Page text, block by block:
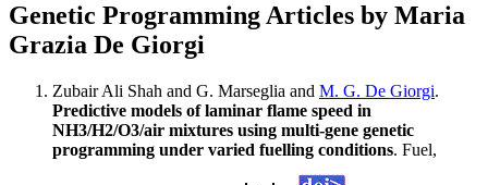
Genetic Programming Articles by Maria
Grazia De Giorgi
Zubair Ali Shah and G. Marseglia and M. G. De Giorgi.
Predictive models of laminar flame speed in
NH3/H2/O3/air mixtures using multi-gene genetic
programming under varied fuelling conditions. Fuel,